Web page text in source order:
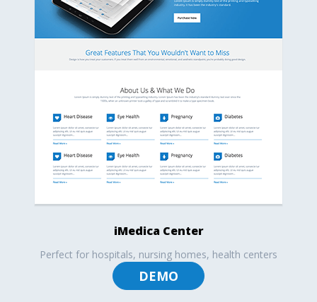
iMedica Center
Perfect for hospitals, nursing homes, health centers
DEMO